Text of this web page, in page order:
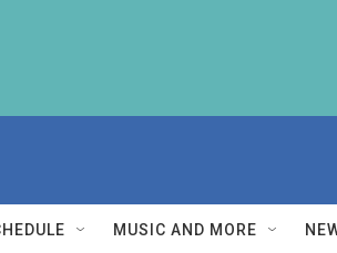
MUSIC AND MORE